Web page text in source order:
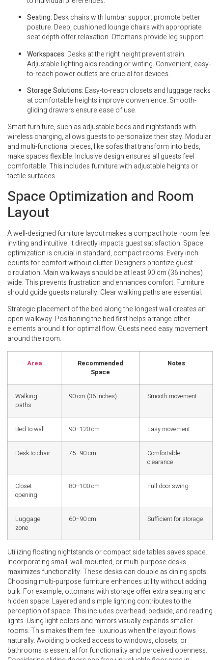
Seating: Desk chairs with lumbar support promote better
posture. Deep, cushioned lounge chairs with appropriate
seat depth offer relaxation. Ottomans provide leg support.
Workspaces: Desks at the right height prevent strain.
Adjustable lighting aids reading or writing. Convenient, easy-
to-reach power outlets are crucial for devices.
Storage Solutions: Easy-to-reach closets and luggage racks
at comfortable heights improve convenience. Smooth-
gliding drawers ensure ease of use.
Smart furniture, such as adjustable beds and nightstands with
wireless charging, allows guests to personalize their stay. Modular
and multi-functional pieces, like sofas that transform into beds,
make spaces flexible. Inclusive design ensures all guests feel
comfortable. This includes furniture with adjustable heights or
tactile surfaces.
Space Optimization and Room
Layout
A well-designed furniture layout makes a compact hotel room feel
inviting and intuitive. It directly impacts guest satisfaction. Space
optimization is crucial in standard, compact rooms. Every inch
counts for comfort without clutter. Designers prioritize guest
circulation. Main walkways should be at least 90 cm (36 inches)
wide. This prevents frustration and enhances comfort. Furniture
should guide guests naturally. Clear walking paths are essential.
Strategic placement of the bed along the longest wall creates an
open walkway. Positioning the bed first helps arrange other
elements around it for optimal flow. Guests need easy movement
around the room.
Area
Recommended
Space
Notes
Walking
paths
90 cm (36 inches) Smooth movement
Bed to wall 90–120 cm Easy movement
Desk to chair 75–90 cm
Comfortable
clearance
Closet
opening
80–100 cm Full door swing
Luggage
zone
60–90 cm Sufficient for storage
Utilizing floating nightstands or compact side tables saves space.
Incorporating small, wall-mounted, or multi-purpose desks
maximizes functionality. These desks can double as dining spots.
Choosing multi-purpose furniture enhances utility without adding
bulk. For example, ottomans with storage offer extra seating and
hidden space. Layered and simple lighting contributes to the
perception of space. This includes overhead, bedside, and reading
lights. Using light colors and mirrors visually expands smaller
rooms. This makes them feel luxurious when the layout flows
naturally. Avoiding blocked access to windows, closets, or
bathrooms is essential for functionality and perceived openness.